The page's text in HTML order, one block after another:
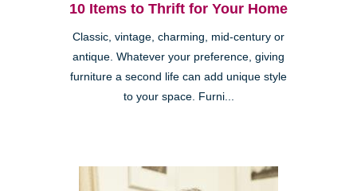
10 Items to Thrift for Your Home
Classic, vintage, charming, mid-century or
antique. Whatever your preference, giving
furniture a second life can add unique style
to your space. Furni...